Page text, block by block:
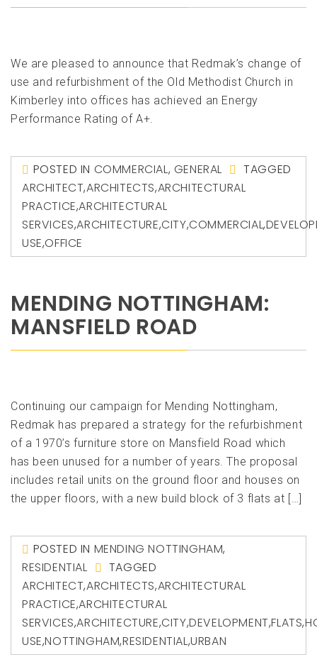
We are pleased to announce that Redmak’s change of
use and refurbishment of the Old Methodist Church in
Kimberley into offices has achieved an Energy
Performance Rating of A+.
POSTED IN COMMERCIAL, GENERAL
TAGGED
ARCHITECT,ARCHITECTS,ARCHITECTURAL
PRACTICE,ARCHITECTURAL
SERVICES,ARCHITECTURE,CITY,COMMERCIAL,
USE,OFFICE
MENDING NOTTINGHAM:
MANSFIELD ROAD
Continuing our campaign for Mending Nottingham,
Redmak has prepared a strategy for the refurbishment
of a 1970’s furniture store on Mansfield Road which
has been unused for a number of years. The proposal
includes retail units on the ground floor and houses on
the upper floors, with a new build block of 3 flats at […]
POSTED IN MENDING NOTTINGHAM,
RESIDENTIAL
TAGGED
ARCHITECT,ARCHITECTS,ARCHITECTURAL
PRACTICE,ARCHITECTURAL
SERVICES,ARCHITECTURE,CITY,DEVELOPMENT,FLATS,
USE,NOTTINGHAM,RESIDENTIAL,URBAN